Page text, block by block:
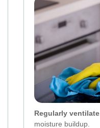
Regularly ventilate
moisture buildup.